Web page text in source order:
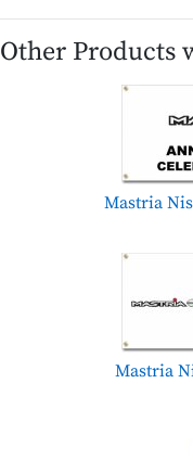
Other Products
Mastria
Mastria